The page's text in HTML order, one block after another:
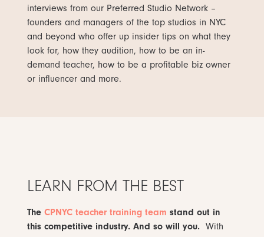
interviews from our Preferred Studio Network –
founders and managers of the top studios in NYC
and beyond who offer up insider tips on what they
look for, how they audition, how to be an in-
demand teacher, how to be a profitable biz owner
or influencer and more.
LEARN FROM THE BEST
The CPNYC teacher training team stand out in
this competitive industry. And so will you. With